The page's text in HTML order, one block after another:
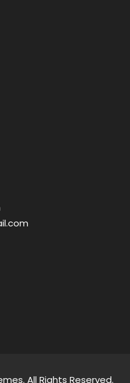
. All Rights Reserved.